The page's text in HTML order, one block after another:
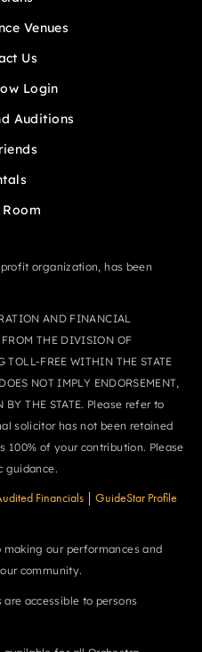
Venues
Us
Login
Auditions
Room
organization, has been
AND FINANCIAL
THE DIVISION OF
TOLL-FREE WITHIN THE STATE
NOT IMPLY ENDORSEMENT,
BY THE STATE. Please refer to
solicitor has not been retained
100% of your contribution. Please
guidance.
Financials GuideStar Profile
our performances and
community.
accessible to persons